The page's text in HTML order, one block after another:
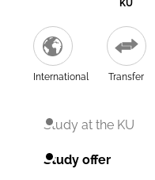
KU
International Transfer
Study at the KU
Study offer